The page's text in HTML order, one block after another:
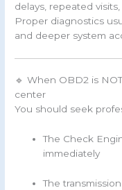
delays, repeated
Proper diagnostics
and deeper system
🔹 When OBD2 is
center
You should seek
The Check
immediately
The